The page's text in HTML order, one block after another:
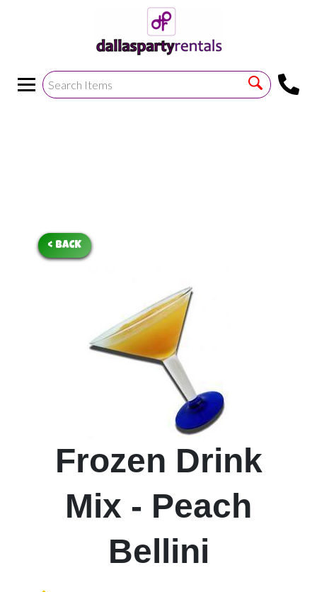
!--https://bouncetemplate1.ourers.com/cp/index.php?
->
< BACK
Frozen Drink
Mix - Peach
Bellini